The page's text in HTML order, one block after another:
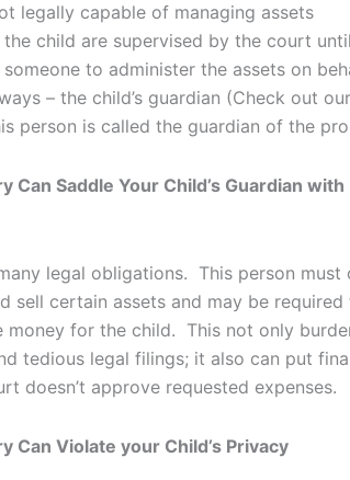
legally capable of managing assets
child are supervised by the court
to administer the assets on
– the child’s guardian (Check out our
person is called the guardian of the
Can Saddle Your Child’s Guardian with
legal obligations. This person must
sell certain assets and may be required
money for the child. This not only
tedious legal filings; it also can put
doesn’t approve requested expenses.
Can Violate your Child’s Privacy